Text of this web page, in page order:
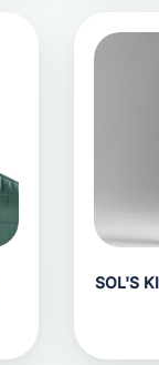
SOL'S